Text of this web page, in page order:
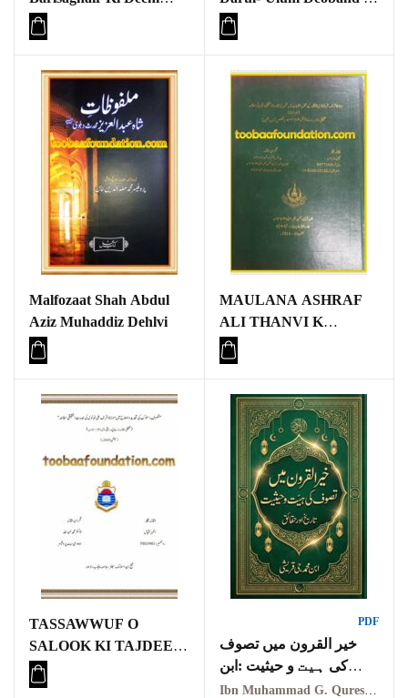
Fikr Maulana Ashraf Ali
Thanvi aur Shah Abdul
Sufiyana aur Masharti
Rajhanaat ka Taqabuli
wa Asri Mutalea
Malfozaat Shah Abdul
Aziz Muhaddiz Dehlvi
MAULANA ASHRAF
ALI THANVI K
MUNTAKHIB
KHUTBAAT ME
KA TAHQEEQI O
TAJZIYATI MUTALA
TASSAWWUF O
SALOOK KI TAJDEED
O ISLAH ME
MAULANA ASHRAF
PDF
خیر القرون میں تصوف
کی ہیت و حیثیت :ابن
محمد جی قریشی
Ibn Muhammad G. Qureshi | ابن محمد جی قریشی